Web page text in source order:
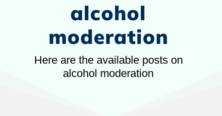
alcohol
moderation
Here are the available posts on
alcohol moderation